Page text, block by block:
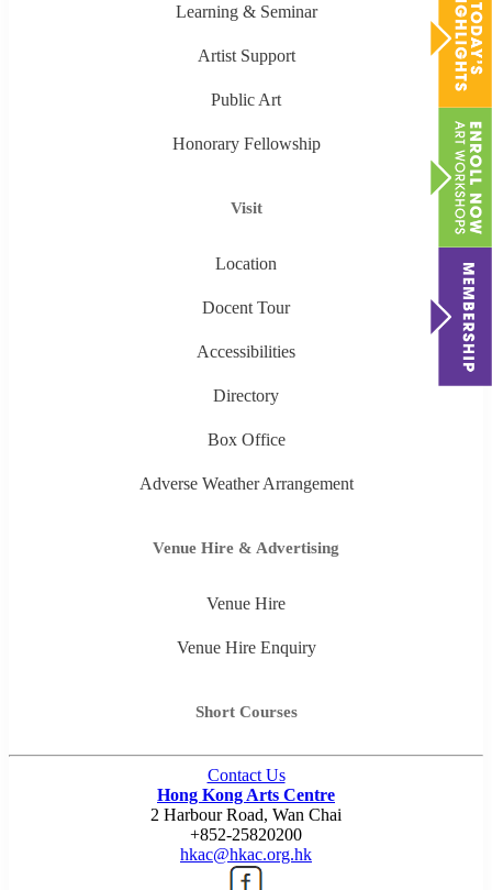
Learning & Seminar
Artist Support
Public Art
Honorary Fellowship
Visit
Location
Docent Tour
Accessibilities
Directory
Box Office
Adverse Weather Arrangement
Venue Hire & Advertising
Venue Hire
Venue Hire Enquiry
Short Courses
Contact Us
Hong Kong Arts Centre
2 Harbour Road, Wan Chai
+852-25820200
hkac@hkac.org.hk